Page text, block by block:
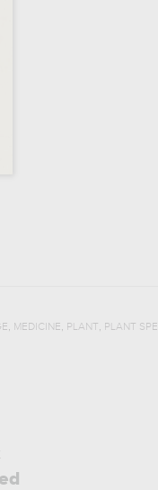
, MEDICINE, PLANT, PLANT